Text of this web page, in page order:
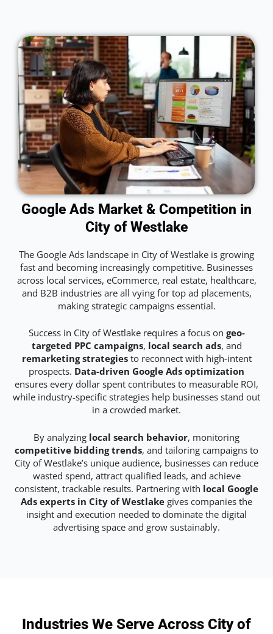
Google Ads Market & Competition in
City of Westlake
The Google Ads landscape in City of Westlake is growing
fast and becoming increasingly competitive. Businesses
across local services, eCommerce, real estate, healthcare,
and B2B industries are all vying for top ad placements,
making strategic campaigns essential.
Success in City of Westlake requires a focus on geo-
targeted PPC campaigns, local search ads, and
remarketing strategiesto reconnect with high-intent
prospects. Data-driven Google Ads optimization
ensures every dollar spent contributes to measurable ROI,
while industry-specific strategies help businesses stand out
in a crowded market.
By analyzing local search behavior, monitoring
competitive bidding trends, and tailoring campaigns to
City of Westlake’s unique audience, businesses can reduce
wasted spend, attract qualified leads, and achieve
consistent, trackable results. Partnering with local Google
Ads experts in City of Westlake gives companies the
insight and execution needed to dominate the digital
advertising space and grow sustainably.
Industries We Serve Across City of